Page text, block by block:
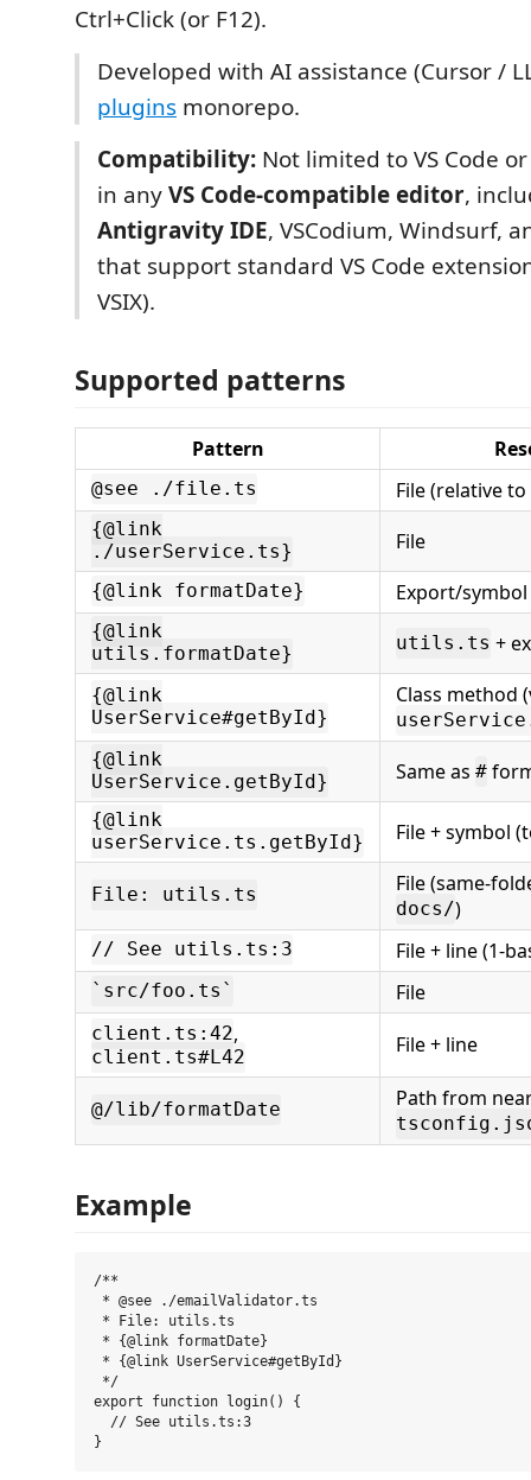
Ctrl+Click (or F12).
Developed with AI assistance (Cursor /
plugins monorepo.
Compatibility: Not limited to VS Code
in anyVS Code-compatible editor,
Antigravity IDE, VSCodium, Windsurf,
that support standard VS Code
VSIX).
Supported patterns
Pattern
@see ./file.ts File (relative
{@link
./userService.ts}
File
{@link formatDate} Export/
{@link
utils.formatDate}
utils.ts +
{@link
UserService#getById}
Class method
{@link
UserService.getById}
Same as #
{@link
userService.ts.getById}
File + symbol
File: utils.ts File (same-
docs/)
// See utils.ts:3 File + line (1-
`src/foo.ts` File
client.ts:42,
client.ts#L42
File + line
@/lib/formatDate Path from
Example
/**
* @see ./emailValidator.ts
* File: utils.ts
* {@link formatDate}
* {@link UserService#getById}
*/
export function login() {
  // See utils.ts:3